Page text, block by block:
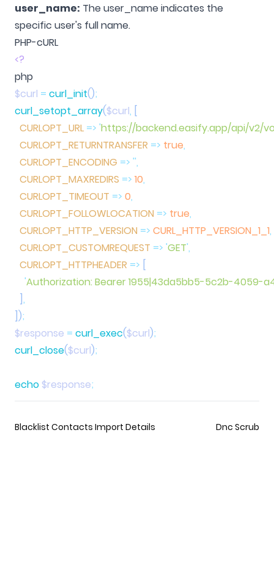
user_name: The user_name indicates the
specific user's full name.
PHP-cURL
<?
$curl = curl_init()
curl_setopt_array($curl,
  CURLOPT_URL
=> 'https://backend.easify.app/api/v2/
  CURLOPT_RETURNTRANSFER
=> true
  CURLOPT_ENCODING
=> ''
  CURLOPT_MAXREDIRS
=> 10
  CURLOPT_TIMEOUT
=> 0
  CURLOPT_FOLLOWLOCATION
=> true
  CURLOPT_HTTP_VERSION
=> CURL_HTTP_VERSION_1_1
  CURLOPT_CUSTOMREQUEST
=> 'GET'
  CURLOPT_HTTPHEADER
=>
    '
Authorization: Bearer 1955|43da5bb5-5c2b-
  ]
])
$response = curl_exec($curl)
curl_close($curl)
echo $response
Blacklist Contacts Import Details Dnc Scrub